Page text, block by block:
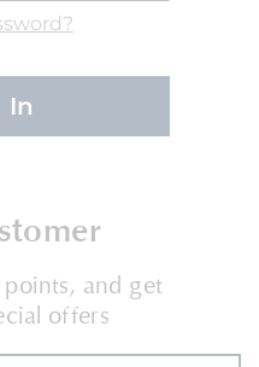
In
and get
offers